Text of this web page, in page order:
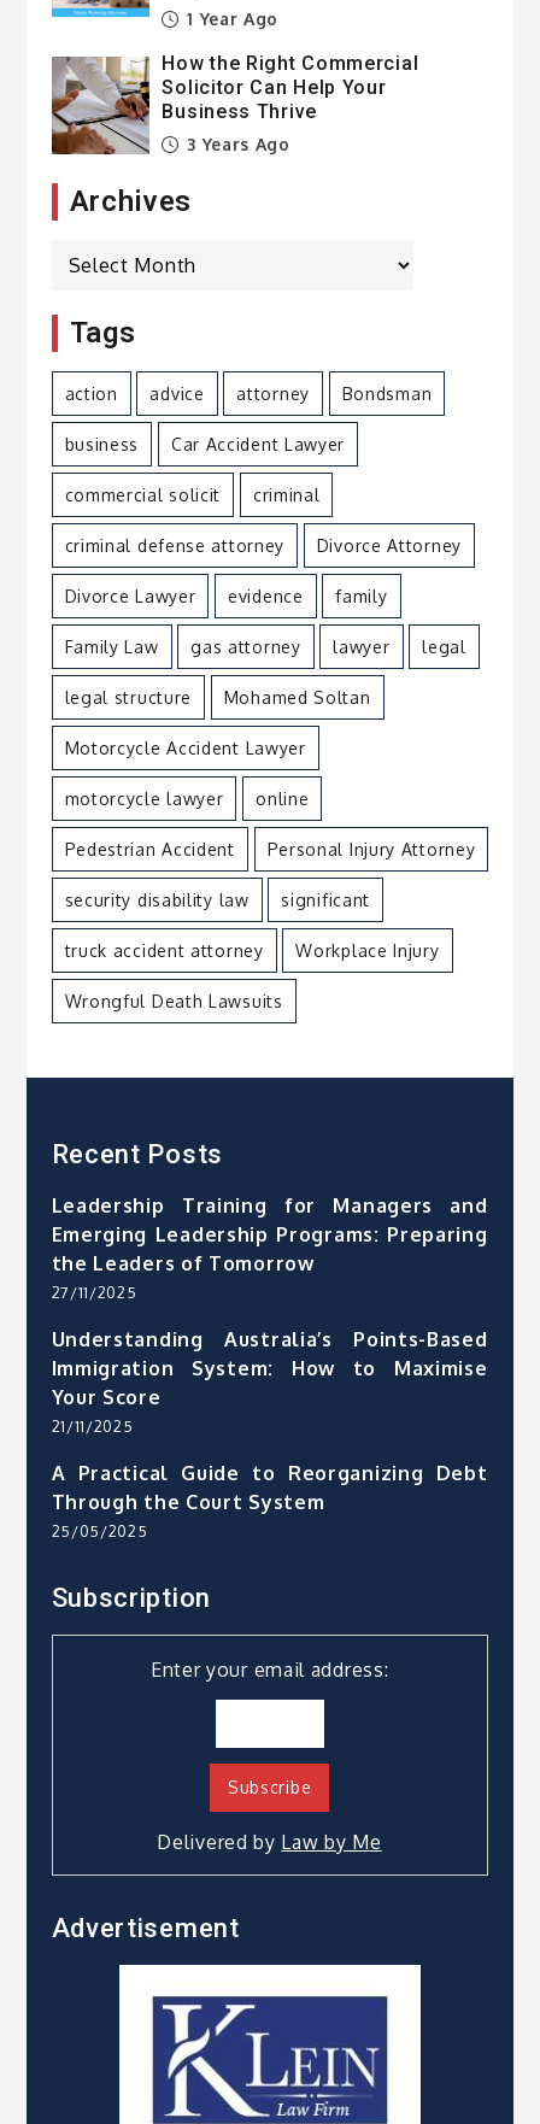
1 Year Ago
How the Right Commercial
Solicitor Can Help Your
Business Thrive
3 Years Ago
Archives
Archives
Tags
action advice attorney Bondsman
business Car Accident Lawyer
commercial solicit criminal
criminal defense attorney Divorce Attorney
Divorce Lawyer evidence family
Family Law gas attorney lawyer legal
legal structure Mohamed Soltan
Motorcycle Accident Lawyer
motorcycle lawyer online
Pedestrian Accident Personal Injury Attorney
security disability law significant
truck accident attorney Workplace Injury
Wrongful Death Lawsuits
Recent Posts
Leadership Training for Managers and
Emerging Leadership Programs: Preparing
the Leaders of Tomorrow
27/11/2025
Understanding Australia’s Points-Based
Immigration System: How to Maximise
Your Score
21/11/2025
A Practical Guide to Reorganizing Debt
Through the Court System
25/05/2025
Subscription
Enter your email address:
Delivered by Law by Me
Advertisement